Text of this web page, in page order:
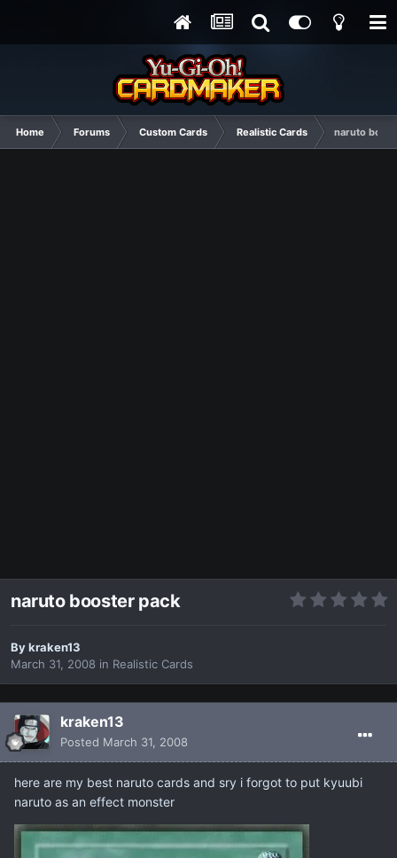
Home Forums Custom Cards Realistic Cards naruto
naruto booster pack
Bykraken13
March 31, 2008 in Realistic Cards
kraken13
Posted March 31, 2008
here are my best naruto cards and sry i forgot to put kyuubi
naruto as an effect monster